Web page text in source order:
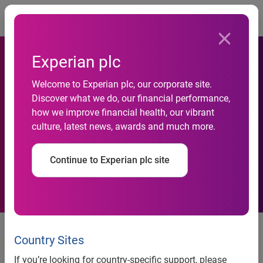
Experian plc
Welcome to Experian plc, our corporate site.
Discover what we do, our financial performance,
how we improve financial health, our vibrant
culture, latest news, awards and much more.
Continue to Experian plc site
Country Sites
If you’re looking for country-specific support, please
New AI-Powered Experian
Assistant for Model Risk
Management Streamlines
and Accelerates Governance
Processes
Newest addition to Experian
Assistant product family allows